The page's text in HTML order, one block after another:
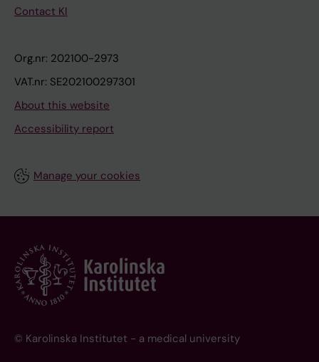
Contact KI
Org.nr: 202100-2973
VAT.nr: SE202100297301
About this website
Accessibility report
Manage your cookies
© Karolinska Institutet - a medical university